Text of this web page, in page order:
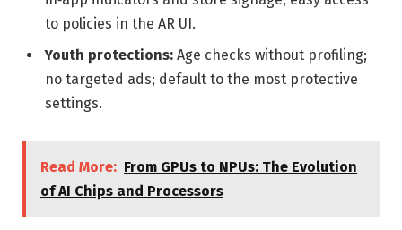
to policies in the AR UI.
Youth protections: Age checks without profiling;
no targeted ads; default to the most protective
settings.
Read More: From GPUs to NPUs: The Evolution
of AI Chips and Processors